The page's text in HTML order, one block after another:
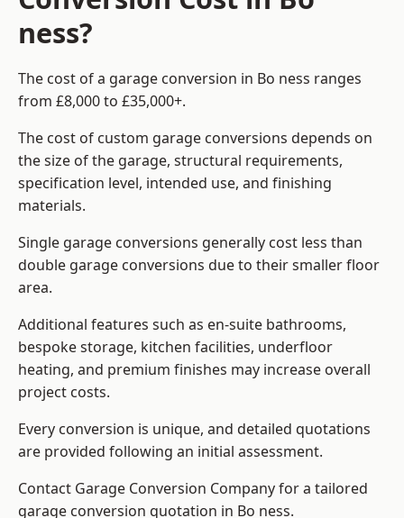
ness?
The cost of a garage conversion in Bo ness ranges
from £8,000 to £35,000+.
The cost of custom garage conversions depends on
the size of the garage, structural requirements,
specification level, intended use, and finishing
materials.
Single garage conversions generally cost less than
double garage conversions due to their smaller floor
area.
Additional features such as en-suite bathrooms,
bespoke storage, kitchen facilities, underfloor
heating, and premium finishes may increase overall
project costs.
Every conversion is unique, and detailed quotations
are provided following an initial assessment.
Contact Garage Conversion Company for a tailored
garage conversion quotation in Bo ness.